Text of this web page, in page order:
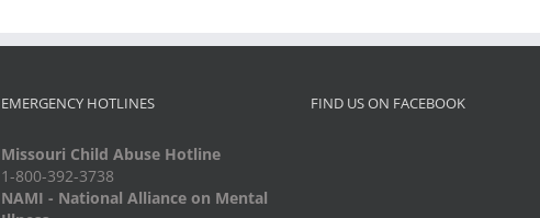
EMERGENCY HOTLINES
Missouri Child Abuse Hotline
1-800-392-3738
NAMI - National Alliance on Mental
FIND US ON FACEBOOK